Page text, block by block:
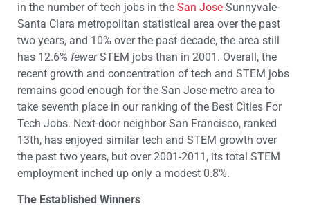
in the number of tech jobs in the San Jose-Sunnyvale-
Santa Clara metropolitan statistical area over the past
two years, and 10% over the past decade, the area still
has 12.6% fewerSTEM jobs than in 2001. Overall, the
recent growth and concentration of tech and STEM jobs
remains good enough for the San Jose metro area to
take seventh place in our ranking of the Best Cities For
Tech Jobs. Next-door neighbor San Francisco, ranked
13th, has enjoyed similar tech and STEM growth over
the past two years, but over 2001-2011, its total STEM
employment inched up only a modest 0.8%.
The Established Winners